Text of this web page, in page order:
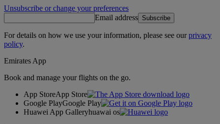
Unsubscribe or change your preferences
Email address Subscribe
For details on how we use your information, please see ourprivacy
policy.
Emirates App
Book and manage your flights on the go.
App StoreApp Store
Google PlayGoogle Play
Huawei App Galleryhuawai os